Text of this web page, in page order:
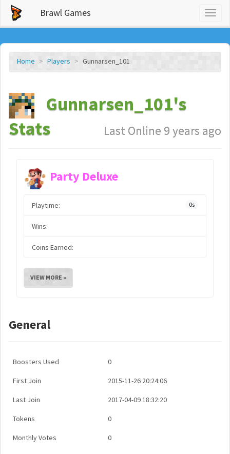
Brawl Games
Home Players Gunnarsen_101
Gunnarsen_101's
Stats
Last Online 9 years ago
Party Deluxe
Playtime: 0s
Wins:
Coins Earned:
VIEW MORE »
General
Boosters Used 0
First Join 2015-11-26 20:24:06
Last Join 2017-04-09 18:32:20
Tokens 0
Monthly Votes 0